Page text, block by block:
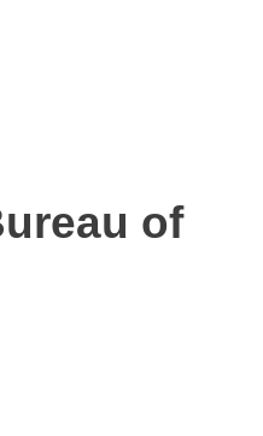
of